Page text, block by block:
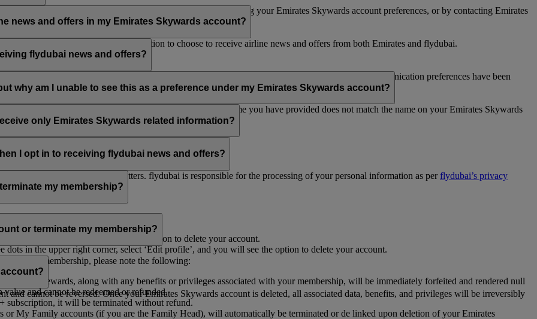
the bottom of your flydubai and/or Emirates emails, by updating your Emirates Skywards account preferences, or by contacting Emirates
news and offers in my Emirates Skywards account?
flydubai; therefore, you have the option to choose to receive airline news and offers from both Emirates and flydubai.
flydubai news and offers?
the option to subscribe to Emirates, Emirates Skywards and/or flydubai news and offers. Your communication preferences have been
why am I unable to see this as a preference under my Emirates Skywards account?
several Emirates Skywards membership numbers or the name you have provided does not match the name on your Emirates Skywards
your email subscriptions under Personal Preferences.
only Emirates Skywards related information?
I opt in to receiving flydubai news and offers?
for you to receive such newsletters. flydubai is responsible for the processing of your personal information as perflydubai’s privacy
my membership?
’, and you will find the option to delete your account.
in the upper right corner, select ‘Edit profile’, and you will see the option to delete your account.
or terminate my membership?
your membership, please note the following:
and rewards, along with any benefits or privileges associated with your membership, will be immediately forfeited and rendered null
and cannot be redeemed or refunded.
subscription, it will be terminated without refund.
or My Family accounts (if you are the Family Head), will automatically be terminated or de linked upon deletion of your Emirates
and cannot be reversed. Once your Emirates Skywards account is deleted, all associated data, benefits, and privileges will be irreversibly